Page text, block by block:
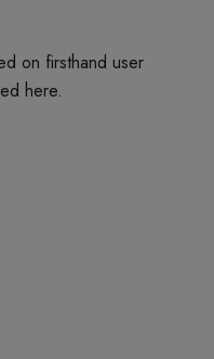
on firsthand user
here.